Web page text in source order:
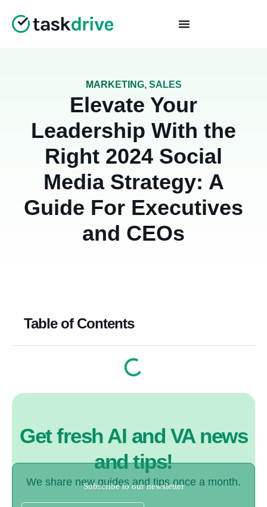
MARKETING, SALES
Elevate Your
Leadership With the
Right 2024 Social
Media Strategy: A
Guide For Executives
and CEOs
Table of Contents
Get fresh AI and VA news
and tips!
We share new guides and tips once a month.